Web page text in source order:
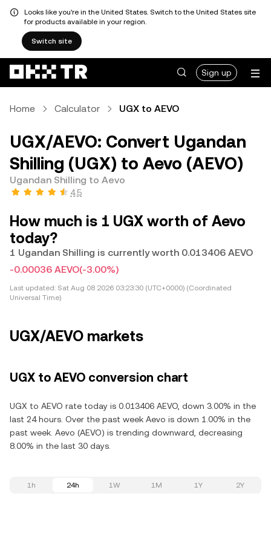
Looks like you're in the United States. Switch to the United States site
for products available in your region.
Switch site
Sign up
Home Calculator UGX to AEVO
UGX/AEVO: Convert Ugandan
Shilling (UGX) to Aevo (AEVO)
Ugandan Shilling to Aevo
4.5
How much is 1 UGX worth of Aevo
today?
1 Ugandan Shilling is currently worth 0.013406 AEVO
-0.00036 AEVO(-3.00%)
Last updated: Sat Aug 08 2026 03:23:30 (UTC+0000) (Coordinated
Universal Time)
UGX/AEVO markets
UGX to AEVO conversion chart
UGX to AEVO rate today is 0.013406 AEVO, down 3.00% in the
last 24 hours. Over the past week Aevo is down 1.00% in the
past week. Aevo (AEVO) is trending downward, decreasing
8.00% in the last 30 days.
1h 24h 1W 1M 1Y 2Y